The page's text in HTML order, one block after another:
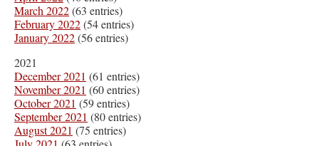
March 2022(63 entries)
February 2022(54 entries)
January 2022(56 entries)
2021
December 2021 (61 entries)
November 2021 (60 entries)
October 2021 (59 entries)
September 2021 (80 entries)
August 2021 (75 entries)